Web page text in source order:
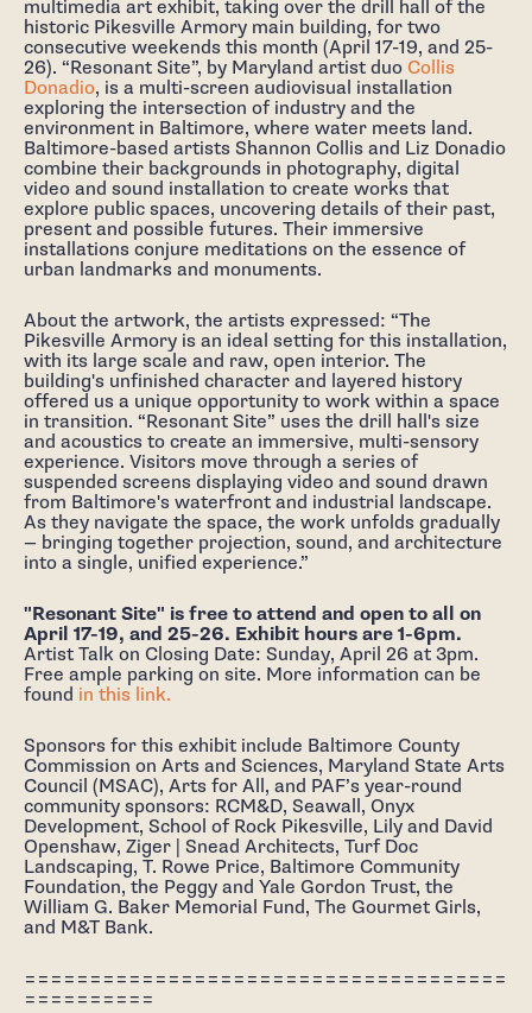
multimedia art exhibit, taking over the drill hall of the
historic Pikesville Armory main building, for two
consecutive weekends this month (April 17-19, and 25-
26). “Resonant Site”, by Maryland artist duo Collis
Donadio, is a multi-screen audiovisual installation
exploring the intersection of industry and the
environment in Baltimore, where water meets land.
Baltimore-based artists Shannon Collis and Liz Donadio
combine their backgrounds in photography, digital
video and sound installation to create works that
explore public spaces, uncovering details of their past,
present and possible futures. Their immersive
installations conjure meditations on the essence of
urban landmarks and monuments.
About the artwork, the artists expressed: “The
Pikesville Armory is an ideal setting for this installation,
with its large scale and raw, open interior. The
building's unfinished character and layered history
offered us a unique opportunity to work within a space
in transition. “Resonant Site” uses the drill hall's size
and acoustics to create an immersive, multi-sensory
experience. Visitors move through a series of
suspended screens displaying video and sound drawn
from Baltimore's waterfront and industrial landscape.
As they navigate the space, the work unfolds gradually
— bringing together projection, sound, and architecture
into a single, unified experience.”
"Resonant Site" is free to attend and open to all on
April 17-19, and 25-26. Exhibit hours are 1-6pm.
Artist Talk on Closing Date: Sunday, April 26 at 3pm.
Free ample parking on site. More information can be
found in this link.
Sponsors for this exhibit include Baltimore County
Commission on Arts and Sciences, Maryland State Arts
Council (MSAC), Arts for All, and PAF’s year-round
community sponsors: RCM&D, Seawall, Onyx
Development, School of Rock Pikesville, Lily and David
Openshaw, Ziger | Snead Architects, Turf Doc
Landscaping, T. Rowe Price, Baltimore Community
Foundation, the Peggy and Yale Gordon Trust, the
William G. Baker Memorial Fund, The Gourmet Girls,
and M&T Bank.
=====================================
==========